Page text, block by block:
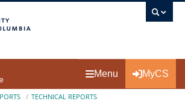
Menu MyCS
TECHNICAL REPORTS